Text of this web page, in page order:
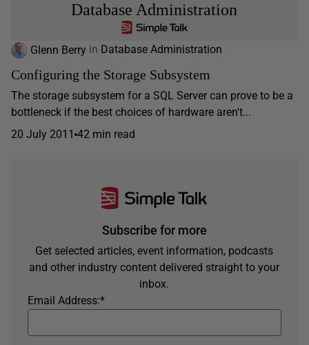
Database Administration
Glenn Berry in Database Administration
Configuring the Storage Subsystem
The storage subsystem for a SQL Server can prove to be a
bottleneck if the best choices of hardware aren't...
20 July 2011 42 min read
Subscribe for more
Get selected articles, event information, podcasts
and other industry content delivered straight to your
inbox.
*
Email Address: